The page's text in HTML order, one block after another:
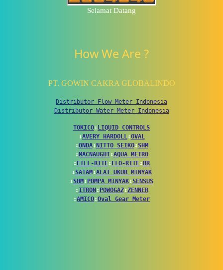
Selamat Datang
How We Are ?
PT. GOWIN CAKRA GLOBALINDO
Distributor Flow Meter Indonesia
Distributor Water Meter Indonesia
TOKICO↕ LIQUID CONTROLS
↕AVERY HARDOLL↕OVAL
↕ONDA↕ NITTO SEIKO↕SHM
↕ MACNAUGHT↕AQUA METRO
↕ FILL-RITE↕ FLO-RITE↕ BR
↕SATAM ↕ALAT UKUR MINYAK
↕SHM ↕ POMPA MINYAK↕SENSUS
↕ITRON ↕ POWOGAZ↕ZENNER
↕AMICO↕Oval Gear Meter